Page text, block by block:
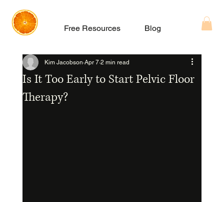
Free Resources Blog About
Is It Too Early to Start Pelvic Floor
Therapy?
Kim Jacobson Apr 7 2 min read